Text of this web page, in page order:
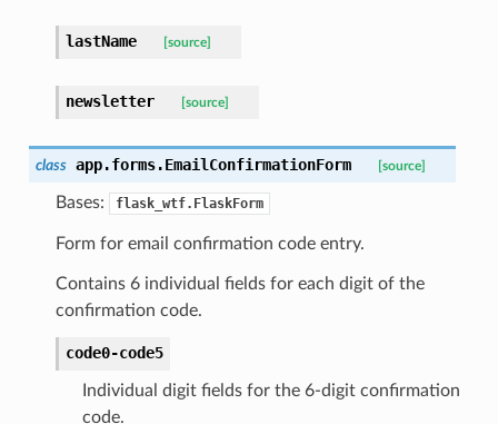
lastName [source]
newsletter [source]
class app.forms.EmailConfirmationForm [source]
Bases: flask_wtf.FlaskForm
Form for email confirmation code entry.
Contains 6 individual fields for each digit of the
confirmation code.
code0-code5
Individual digit fields for the 6-digit confirmation
code.